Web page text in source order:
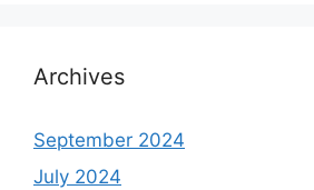
Archives
September 2024
July 2024